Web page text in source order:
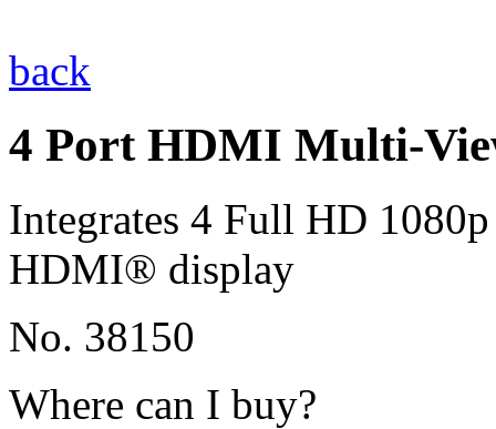
back
4 Port HDMI Multi-
Integrates 4 Full HD
HDMI® display
No. 38150
Where can I buy?